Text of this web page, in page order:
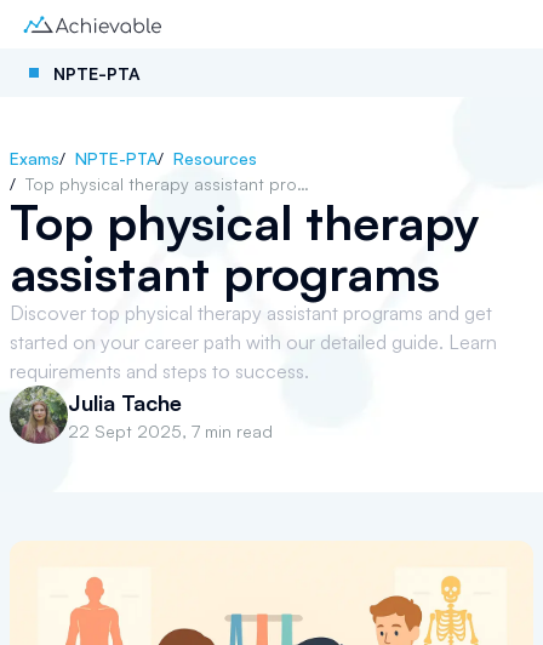
NPTE-PTA
Exams/ NPTE-PTA/ Resources
/
Top physical therapy assistant programs
Top physical therapy
assistant programs
Discover top physical therapy assistant programs and get
started on your career path with our detailed guide. Learn
requirements and steps to success.
Julia Tache
22 Sept 2025, 7 min read